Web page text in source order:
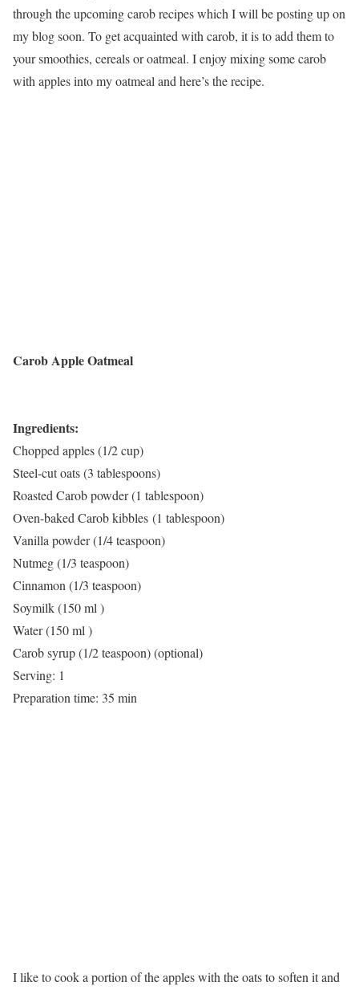
through the upcoming carob recipes which I will be posting up on
my blog soon. To get acquainted with carob, it is to add them to
your smoothies, cereals or oatmeal. I enjoy mixing some carob
with apples into my oatmeal and here’s the recipe.
Carob Apple Oatmeal
Ingredients:
Chopped apples (1/2 cup)
Steel-cut oats (3 tablespoons)
Roasted Carob powder (1 tablespoon)
Oven-baked Carob kibbles (1 tablespoon)
Vanilla powder (1/4 teaspoon)
Nutmeg (1/3 teaspoon)
Cinnamon (1/3 teaspoon)
Soymilk (150 ml )
Water (150 ml )
Carob syrup (1/2 teaspoon) (optional)
Serving: 1
Preparation time: 35 min
I like to cook a portion of the apples with the oats to soften it and